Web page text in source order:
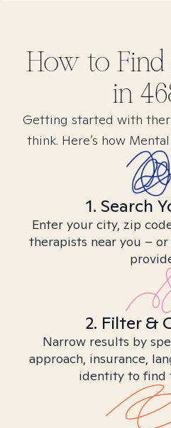
How to Find
in
Getting started with
think. Here’s how
1. Search
Enter your city, zip
therapists near you –
2. Filter &
Narrow results by
approach, insurance,
identity to find